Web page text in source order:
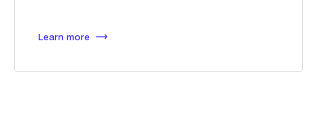
Learn more